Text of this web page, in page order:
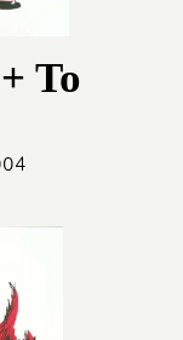
To